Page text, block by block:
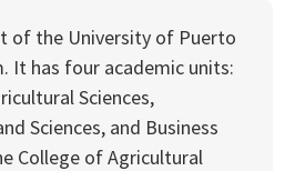
of the University of Puerto
It has four academic units:
Sciences,
Sciences, and Business
College of Agricultural